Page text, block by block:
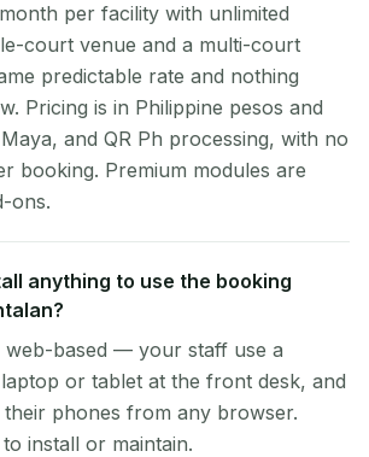
per facility with unlimited
court venue and a multi-court
predictable rate and nothing
Pricing is in Philippine pesos and
and QR Ph processing, with no
booking. Premium modules are
ons.
anything to use the booking
web-based — your staff use a
or tablet at the front desk, and
phones from any browser.
install or maintain.